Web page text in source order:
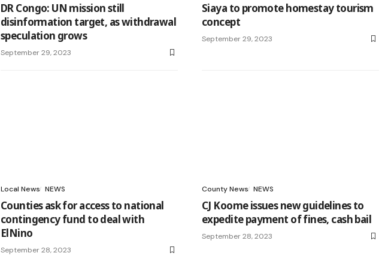
DR Congo: UN mission still
disinformation target, as withdrawal
speculation grows
September 29, 2023
Siaya to promote homestay tourism
concept
September 29, 2023
Local News NEWS
Counties ask for access to national
contingency fund to deal with
ElNino
September 28, 2023
County News NEWS
CJ Koome issues new guidelines to
expedite payment of fines, cash bail ‎
September 28, 2023